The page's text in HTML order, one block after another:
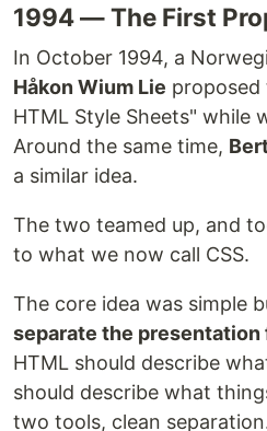
1994 — The First
In October 1994, a
Håkon Wium Lie proposed
HTML Style Sheets" while
Around the same time,
a similar idea.
The two teamed up, and
to what we now call CSS.
The core idea was simple
separate the
HTML should describe
should describe what
two tools, clean